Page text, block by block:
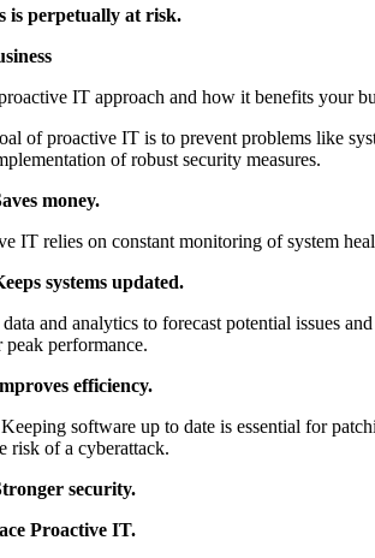
is perpetually at risk.
IT approach and how it benefits your
of proactive IT is to prevent problems like
of robust security measures.
money.
IT relies on constant monitoring of system
systems updated.
and analytics to forecast potential issues
performance.
efficiency.
Keeping software up to date is essential for
risk of a cyberattack.
security.
Proactive IT.